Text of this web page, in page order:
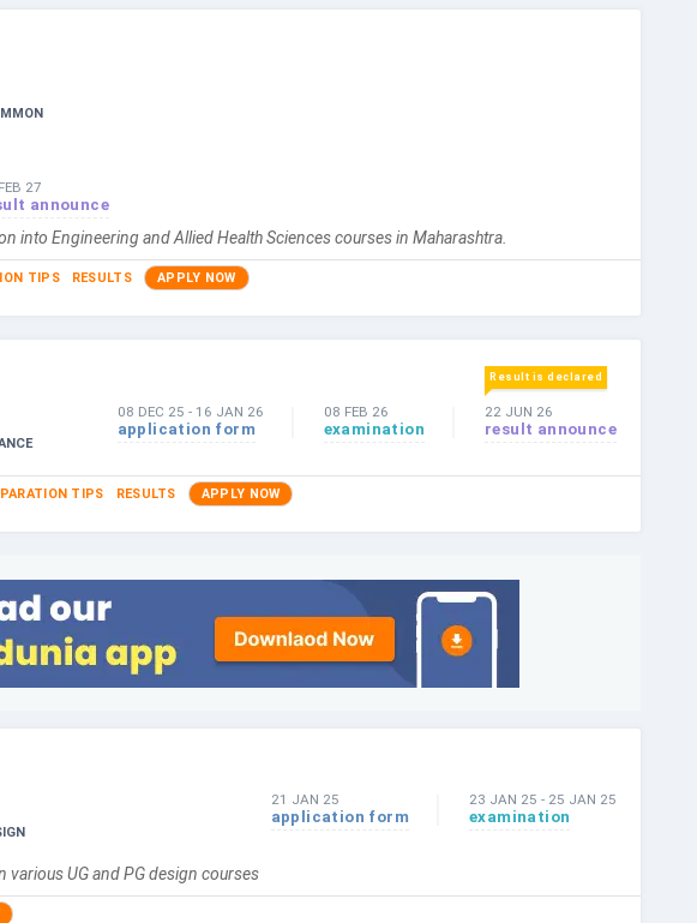
27
announce
into Engineering and Allied Health Sciences courses in Maharashtra.
TIPS RESULTS APPLY NOW
08 DEC 25 - 16 JAN 26
application form
08 FEB 26
examination
Result is declared
22 JUN 26
result announce
TIPS RESULTS APPLY NOW
21 JAN 25
application form
23 JAN 25 - 25 JAN 25
examination
various UG and PG design courses